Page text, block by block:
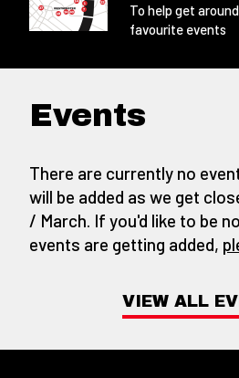
To help get
favourite events
Events
There are currently no
will be added as we get
/ March. If you'd like to be
events are getting added,
VIEW ALL